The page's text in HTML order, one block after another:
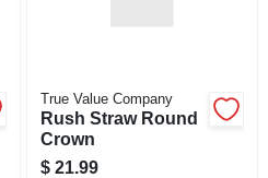
True Value Company
Rush Straw Round
Crown
$ 21.99